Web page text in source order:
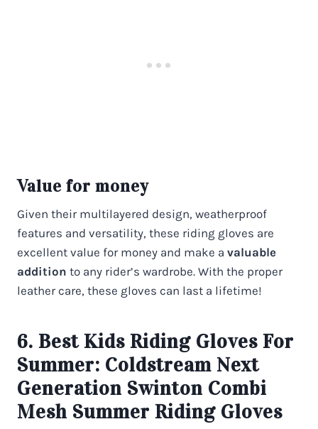
Value for money
Given their multilayered design, weatherproof
features and versatility, these riding gloves are
excellent value for money and make a valuable
addition to any rider’s wardrobe. With the proper
leather care, these gloves can last a lifetime!
6. Best Kids Riding Gloves For
Summer: Coldstream Next
Generation Swinton Combi
Mesh Summer Riding Gloves